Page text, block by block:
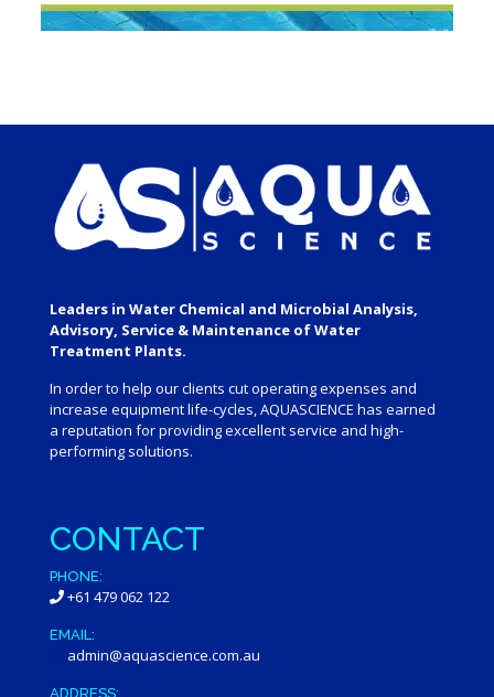
Leaders in Water Chemical and Microbial Analysis,
Advisory, Service & Maintenance of Water
Treatment Plants.
In order to help our clients cut operating expenses and
increase equipment life-cycles, AQUASCIENCE has earned
a reputation for providing excellent service and high-
performing solutions.
CONTACT
PHONE:
+61 479 062 122
EMAIL:
admin@aquascience.com.au
ADDRESS: